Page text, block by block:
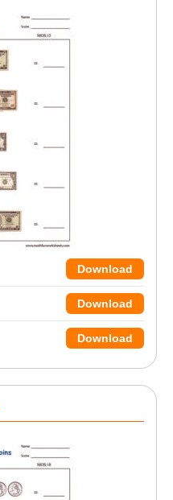
Download
Download
Download